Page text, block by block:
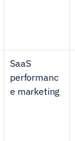
SaaS
performanc
e marketing